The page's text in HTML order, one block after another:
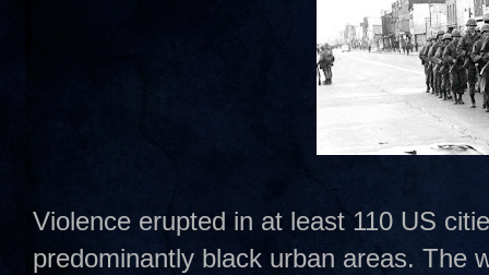
Violence erupted in at least 110 US
predominantly black urban areas. The